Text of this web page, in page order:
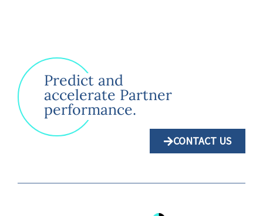
Predict and
accelerate Partner
performance.
CONTACT US